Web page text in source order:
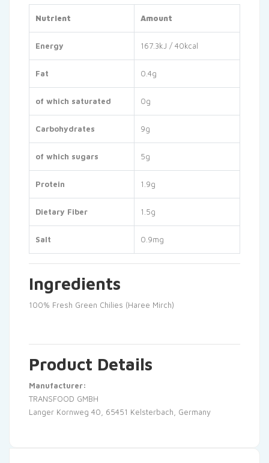
Nutrient Amount
Energy 167.3kJ / 40kcal
Fat 0.4g
of which saturated 0g
Carbohydrates 9g
of which sugars 5g
Protein 1.9g
Dietary Fiber 1.5g
Salt 0.9mg
Ingredients
100% Fresh Green Chilies (Haree Mirch)
Product Details
Manufacturer:
TRANSFOOD GMBH
Langer Kornweg 40, 65451 Kelsterbach, Germany